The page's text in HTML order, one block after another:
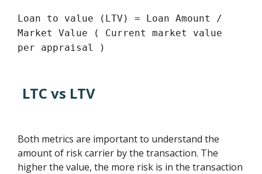
Loan to value (LTV) = Loan Amount /
Market Value ( Current market value
per appraisal )
LTC vs LTV
Both metrics are important to understand the
amount of risk carrier by the transaction. The
higher the value, the more risk is in the transaction